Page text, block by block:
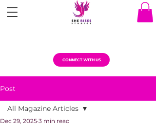
CONNECT WITH US
Post
All Magazine Articles
Dec 29, 2025 3 min read